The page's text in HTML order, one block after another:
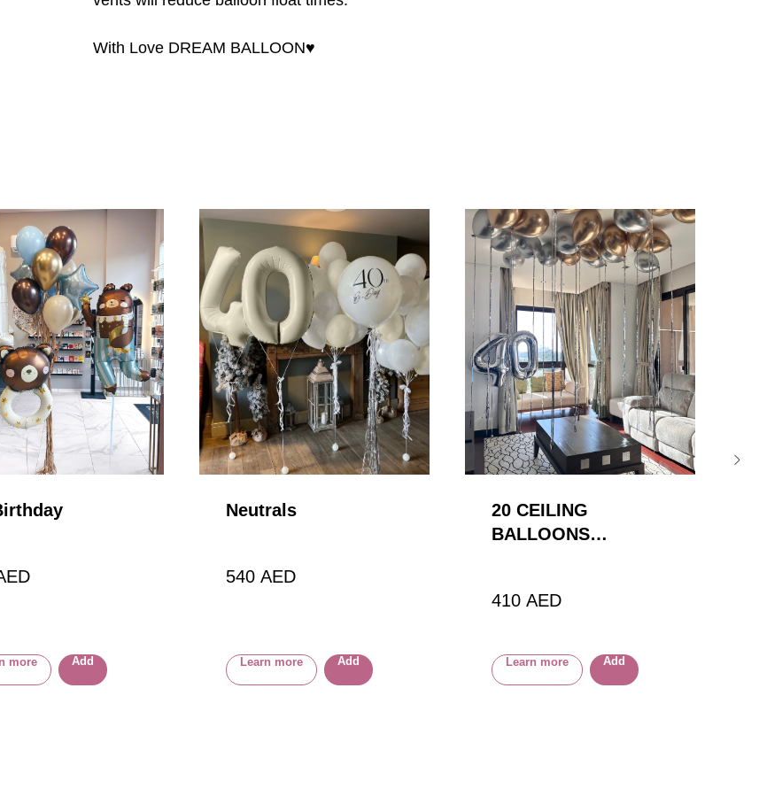
With Love DREAM BALLOON♥️
more Add
Neutrals
540 AED
Learn more Add
20 CEILING
BALLOONS
410 AED
Learn more Add